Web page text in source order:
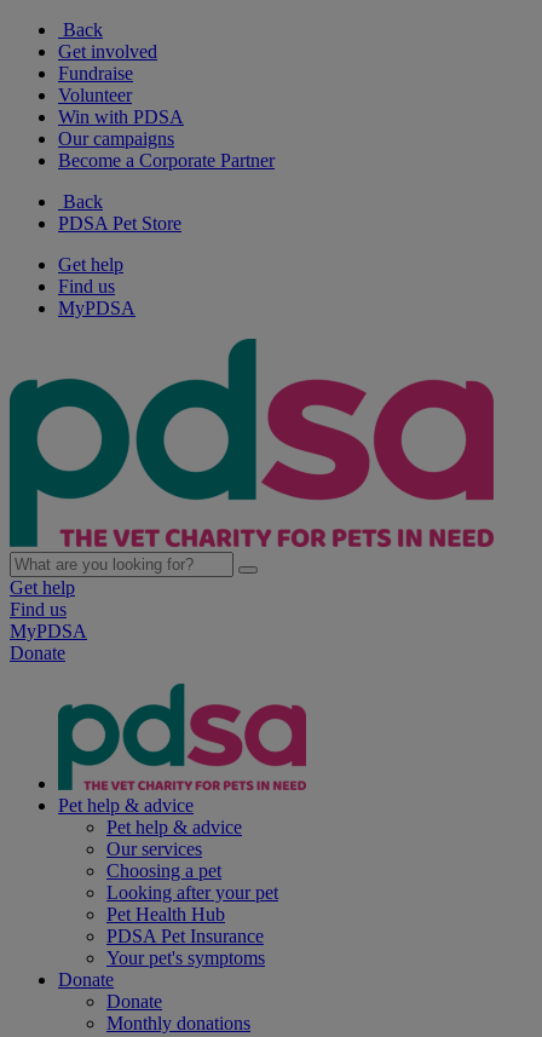
Back
Get involved
Fundraise
Volunteer
Win with PDSA
Our campaigns
Become a Corporate Partner
Back
PDSA Pet Store
Get help
Find us
MyPDSA
Get help
Find us
MyPDSA
Donate
Pet help & advice
Pet help & advice
Our services
Choosing a pet
Looking after your pet
Pet Health Hub
PDSA Pet Insurance
Your pet's symptoms
Donate
Donate
Monthly donations